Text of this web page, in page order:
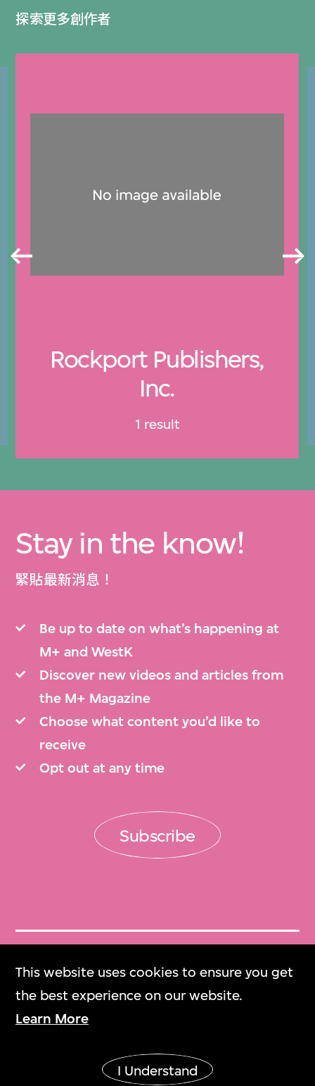
This website uses cookies to ensure you get
the best experience on our website.
Learn More
I Understand
探索更多創作者
Rockport Publishers,
Inc.
1 result
Stay in the know!
緊貼最新消息！
Be up to date on what’s happening at
M+ and WestK
Discover new videos and articles from
the M+ Magazine
Choose what content you’d like to
receive
Opt out at any time
Subscribe
Get Tickets
門票